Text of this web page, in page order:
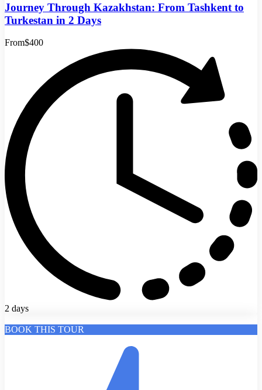
Journey Through Kazakhstan: From Tashkent to
Turkestan in 2 Days
From$400
2 days
BOOK THIS TOUR